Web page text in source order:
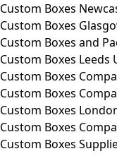
Custom Boxes
Custom Boxes
Custom Boxes and
Custom Boxes Leeds
Custom Boxes
Custom Boxes
Custom Boxes
Custom Boxes
Custom Boxes